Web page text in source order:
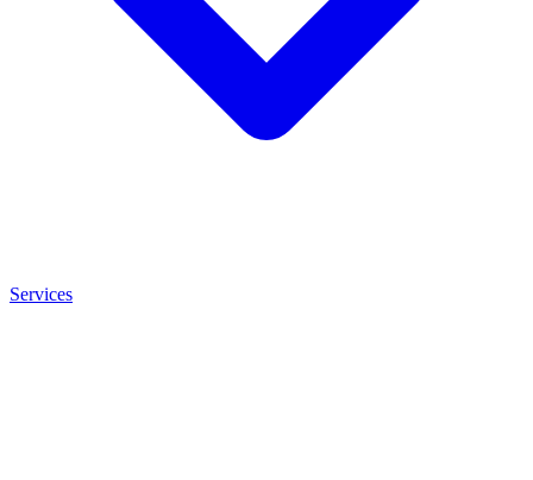
Services